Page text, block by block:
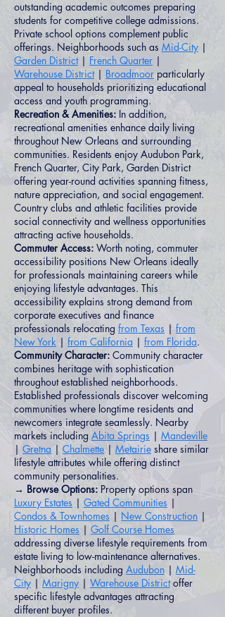
outstanding academic outcomes preparing
students for competitive college admissions.
Private school options complement public
offerings. Neighborhoods such as Mid-City |
Garden District| French Quarter |
Warehouse District| Broadmoor particularly
appeal to households prioritizing educational
access and youth programming.
Recreation & Amenities: In addition,
recreational amenities enhance daily living
throughout New Orleans and surrounding
communities. Residents enjoy Audubon Park,
French Quarter, City Park, Garden District
offering year-round activities spanning fitness,
nature appreciation, and social engagement.
Country clubs and athletic facilities provide
social connectivity and wellness opportunities
attracting active households.
Commuter Access: Worth noting, commuter
accessibility positions New Orleans ideally
for professionals maintaining careers while
enjoying lifestyle advantages. This
accessibility explains strong demand from
corporate executives and finance
professionals relocating from Texas | from
New York | from California | from Florida.
Community Character: Community character
combines heritage with sophistication
throughout established neighborhoods.
Established professionals discover welcoming
communities where longtime residents and
newcomers integrate seamlessly. Nearby
markets including Abita Springs | Mandeville
| Gretna | Chalmette | Metairie share similar
lifestyle attributes while offering distinct
community personalities.
→ Browse Options: Property options span
Luxury Estates | Gated Communities |
Condos & Townhomes | New Construction |
Historic Homes | Golf Course Homes
addressing diverse lifestyle requirements from
estate living to low-maintenance alternatives.
Neighborhoods including Audubon | Mid-
City | Marigny | Warehouse Districtoffer
specific lifestyle advantages attracting
different buyer profiles.